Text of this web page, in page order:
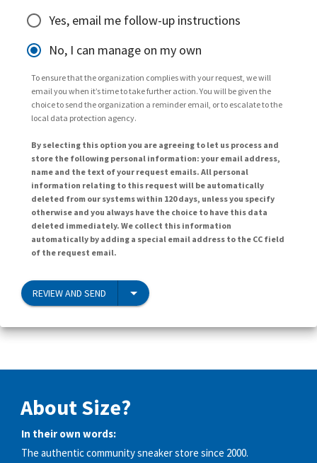
Yes, email me follow-up instructions
No, I can manage on my own
To ensure that the organization complies with your request, we will
email you when it’s time to take further action. You will be given the
choice to send the organization a reminder email, or to escalate to the
local data protection agency.
By selecting this option you are agreeing to let us process and
store the following personal information: your email address,
name and the text of your request emails. All personal
information relating to this request will be automatically
deleted from our systems within 120 days, unless you specify
otherwise and you always have the choice to have this data
deleted immediately. We collect this information
automatically by adding a special email address to the CC field
of the request email.
REVIEW AND SEND
About Size?
In their own words:
The authentic community sneaker store since 2000.